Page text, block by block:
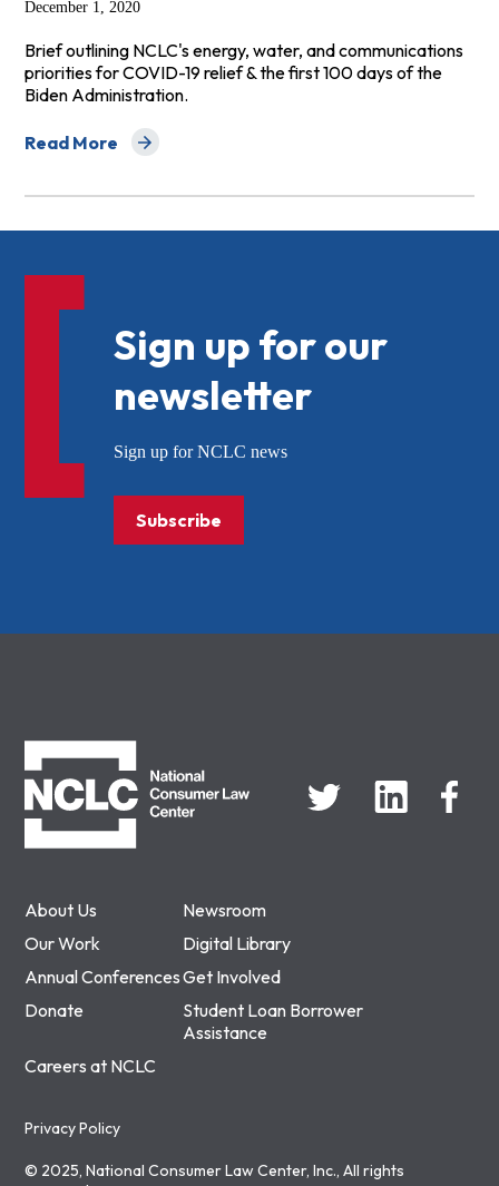
December 1, 2020
Brief outlining NCLC's energy, water, and communications
priorities for COVID-19 relief & the first 100 days of the
Biden Administration.
Read More
about Energy, Water, and Communications: Priorities
About Us
Newsroom
Our Work
Digital Library
Annual ConferencesGet Involved
Donate
Student Loan Borrower
Assistance
Careers at NCLC
Privacy Policy
© 2025, National Consumer Law Center, Inc., All rights
Sign up for our
newsletter
Sign up for NCLC news
Subscribe